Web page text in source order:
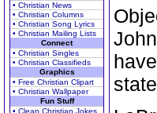
• Christian News
• Christian Columns
• Christian Song Lyrics
• Christian Mailing Lists
Connect
• Christian Singles
• Christian Classifieds
Graphics
• Free Christian Clipart
• Christian Wallpaper
Fun Stuff
• Clean Christian Jokes